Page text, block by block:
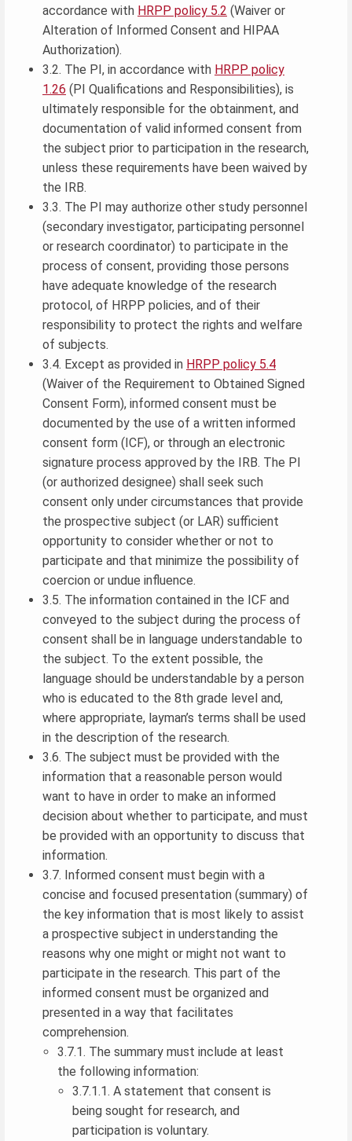
accordance with HRPP policy 5.2 (Waiver or
Alteration of Informed Consent and HIPAA
Authorization).
3.2. The PI, in accordance with HRPP policy
1.26 (PI Qualifications and Responsibilities), is
ultimately responsible for the obtainment, and
documentation of valid informed consent from
the subject prior to participation in the research,
unless these requirements have been waived by
the IRB.
3.3. The PI may authorize other study personnel
(secondary investigator, participating personnel
or research coordinator) to participate in the
process of consent, providing those persons
have adequate knowledge of the research
protocol, of HRPP policies, and of their
responsibility to protect the rights and welfare
of subjects.
3.4. Except as provided in HRPP policy 5.4
(Waiver of the Requirement to Obtained Signed
Consent Form), informed consent must be
documented by the use of a written informed
consent form (ICF), or through an electronic
signature process approved by the IRB. The PI
(or authorized designee) shall seek such
consent only under circumstances that provide
the prospective subject (or LAR) sufficient
opportunity to consider whether or not to
participate and that minimize the possibility of
coercion or undue influence.
3.5. The information contained in the ICF and
conveyed to the subject during the process of
consent shall be in language understandable to
the subject. To the extent possible, the
language should be understandable by a person
who is educated to the 8th grade level and,
where appropriate, layman’s terms shall be used
in the description of the research.
3.6. The subject must be provided with the
information that a reasonable person would
want to have in order to make an informed
decision about whether to participate, and must
be provided with an opportunity to discuss that
information.
3.7. Informed consent must begin with a
concise and focused presentation (summary) of
the key information that is most likely to assist
a prospective subject in understanding the
reasons why one might or might not want to
participate in the research. This part of the
informed consent must be organized and
presented in a way that facilitates
comprehension.
3.7.1. The summary must include at least
the following information:
3.7.1.1. A statement that consent is
being sought for research, and
participation is voluntary.